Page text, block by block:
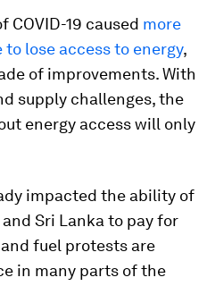
COVID-19 caused more
lose access to energy,
of improvements. With
supply challenges, the
energy access will only
impacted the ability of
Sri Lanka to pay for
fuel protests are
in many parts of the